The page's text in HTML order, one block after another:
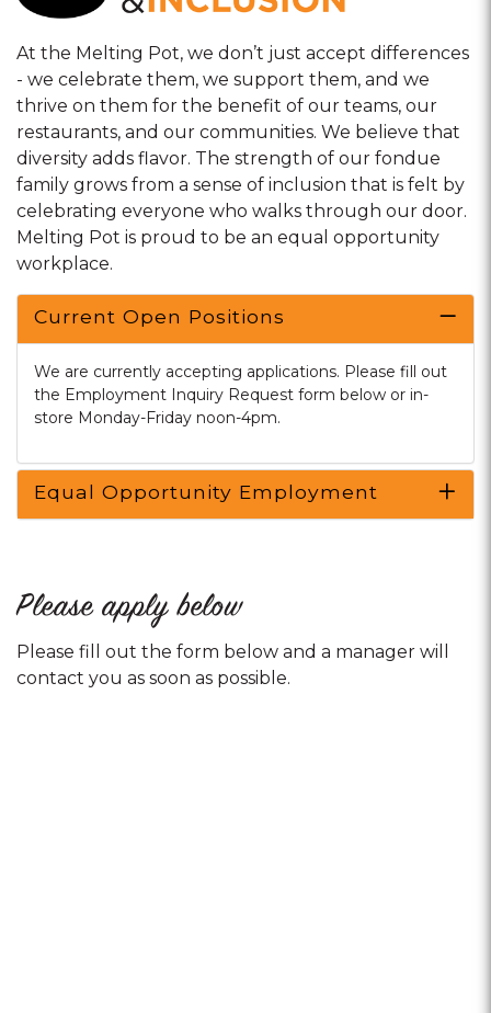
At the Melting Pot, we don’t just accept differences
- we celebrate them, we support them, and we
thrive on them for the benefit of our teams, our
restaurants, and our communities. We believe that
diversity adds flavor. The strength of our fondue
family grows from a sense of inclusion that is felt by
celebrating everyone who walks through our door.
Melting Pot is proud to be an equal opportunity
workplace.
Current Open Positions
We are currently accepting applications. Please fill out
the Employment Inquiry Request form below or in-
store Monday-Friday noon-4pm.
Equal Opportunity Employment
Please apply below
Please fill out the form below and a manager will
contact you as soon as possible.